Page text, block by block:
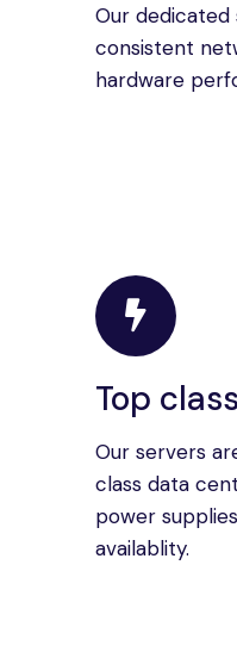
Our dedicated
consistent
hardware
Top
Our servers
class data
power
availablity.